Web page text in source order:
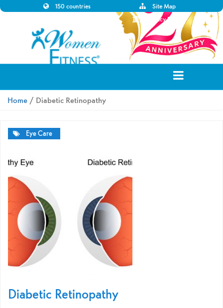
150 countries
Site Map
Privacy Policy
Home / Diabetic Retinopathy
Eye Care
Diabetic Retinopathy